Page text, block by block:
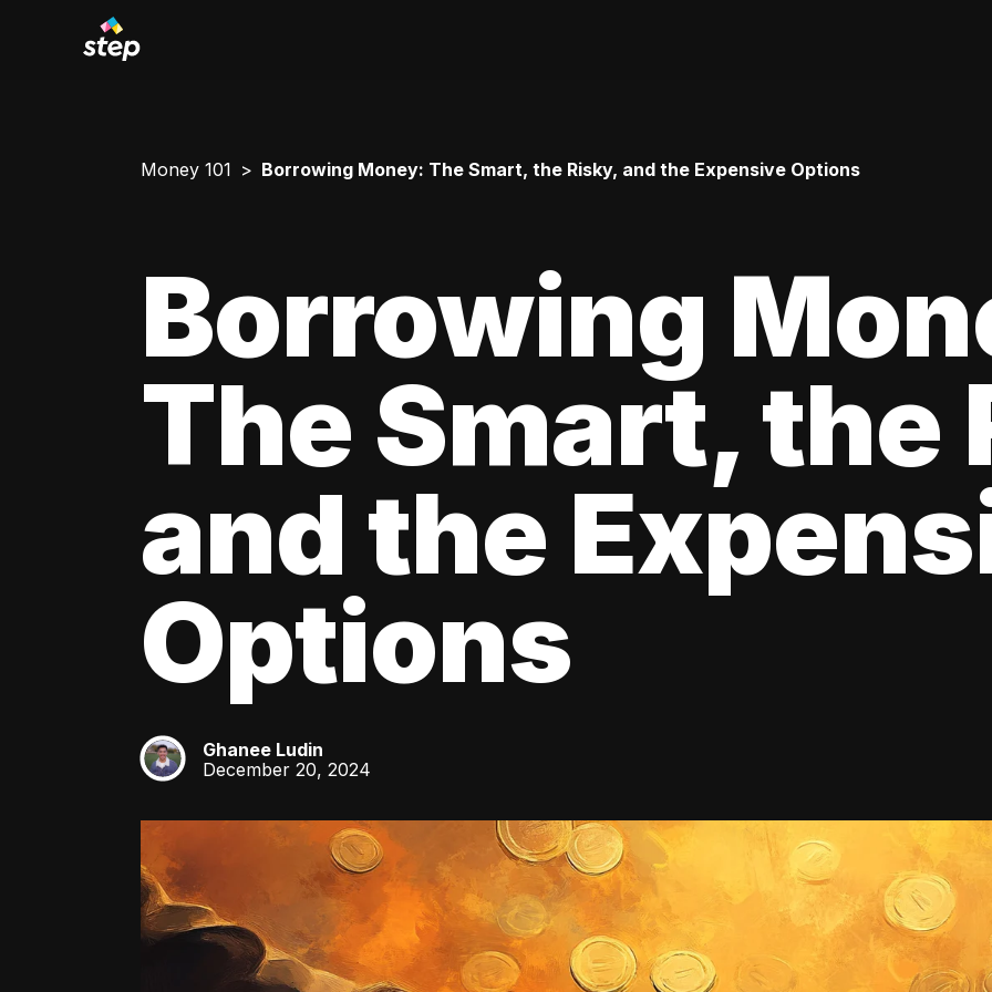
Money 101 Borrowing Money: The Smart, the Risky, and the Expensive Options
Borrowing
The Smart, the
and the
Options
GL
Ghanee Ludin
December 20, 2024